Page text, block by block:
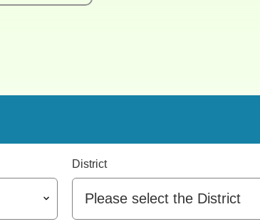
District
Please select the District